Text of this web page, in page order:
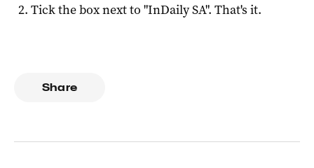
Tick the box next to "InDaily SA". That's it.
Share